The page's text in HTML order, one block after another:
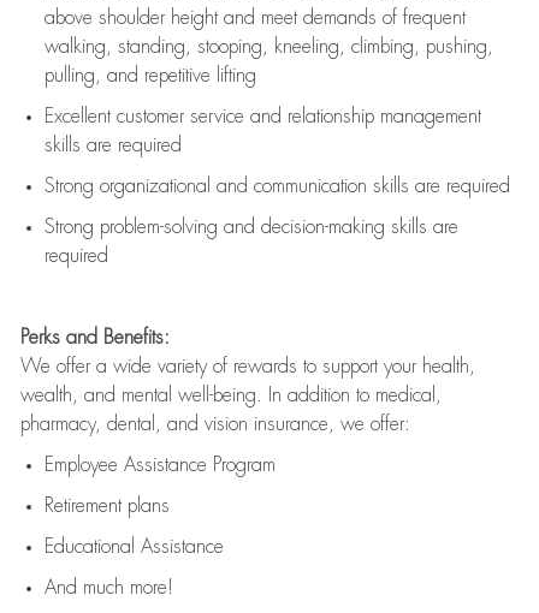
above shoulder height and meet demands of frequent
walking, standing, stooping, kneeling, climbing, pushing,
pulling, and repetitive lifting
Excellent customer service and relationship management
skills are required
Strong organizational and communication skills are required
Strong problem-solving and decision-making skills are
required
Perks and Benefits:
We offer a wide variety of rewards to support your health,
wealth, and mental well-being. In addition to medical,
pharmacy, dental, and vision insurance, we offer:
Employee Assistance Program
Retirement plans
Educational Assistance
And much more!